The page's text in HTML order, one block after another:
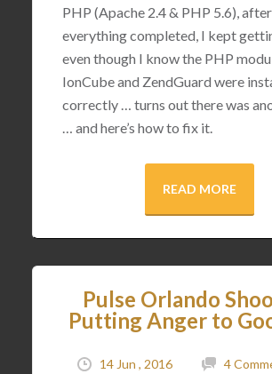
PHP (Apache 2.4 & PHP 5.6), after
everything completed, I kept
even though I know the PHP
IonCube and ZendGuard were
correctly … turns out there was
… and here’s how to fix it.
READ MORE
Pulse Orlando
Putting Anger to
14 Jun , 2016
4